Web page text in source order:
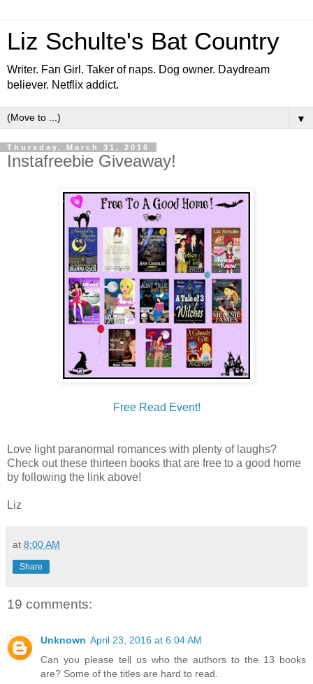
Liz Schulte's Bat Country
Writer. Fan Girl. Taker of naps. Dog owner. Daydream
believer. Netflix addict.
▼
Thursday, March 31, 2016
Instafreebie Giveaway!
Free Read Event!
Love light paranormal romances with plenty of laughs?
Check out these thirteen books that are free to a good home
by following the link above!
Liz
at 8:00 AM
Share
19 comments:
Unknown April 23, 2016 at 6:04 AM
Can you please tell us who the authors to the 13 books
are? Some of the titles are hard to read.